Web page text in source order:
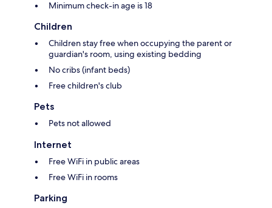
Minimum check-in age is 18
Children
Children stay free when occupying the parent or
guardian's room, using existing bedding
No cribs (infant beds)
Free children's club
Pets
Pets not allowed
Internet
Free WiFi in public areas
Free WiFi in rooms
Parking